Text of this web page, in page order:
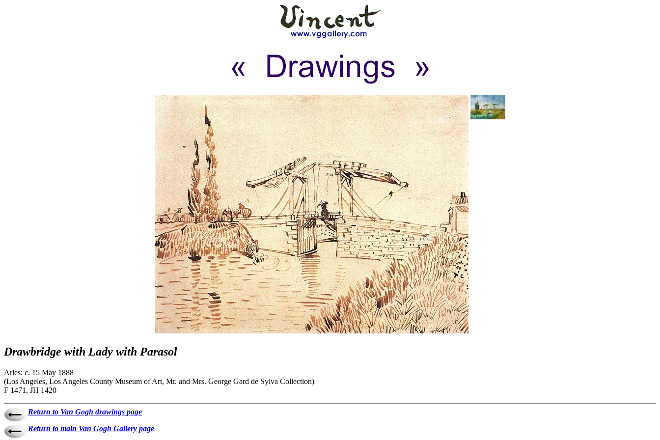
Drawbridge with Lady with Parasol
Arles: c. 15 May 1888
(Los Angeles, Los Angeles County Museum of Art, Mr. and Mrs. George Gard de Sylva Collection)
F 1471, JH 1420
Return to Van Gogh drawings page
Return to main Van Gogh Gallery page